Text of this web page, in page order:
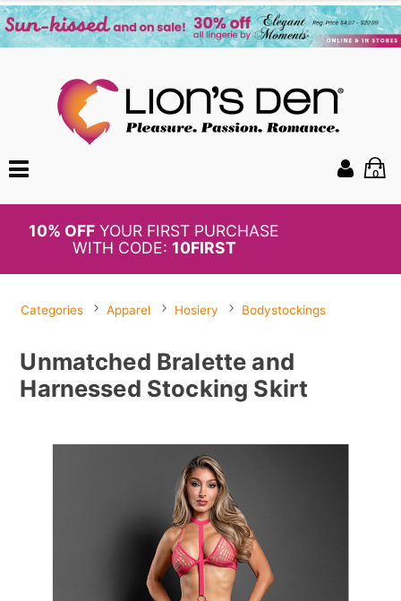
0
BOGO50%
OFF PANTIES
Categories Apparel Hosiery Bodystockings
Unmatched Bralette and
Harnessed Stocking Skirt